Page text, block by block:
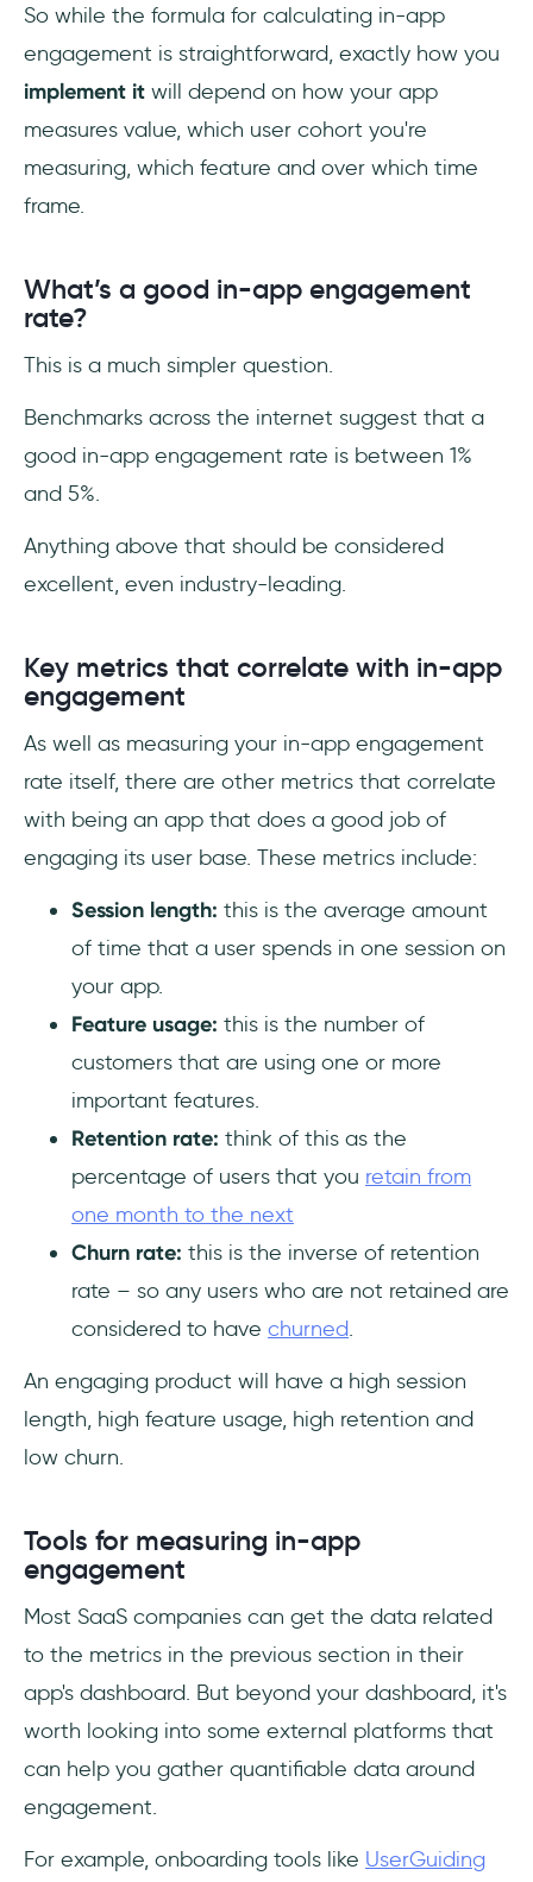
So while the formula for calculating in-app
engagement is straightforward, exactly how you
implement it will depend on how your app
measures value, which user cohort you're
measuring, which feature and over which time
frame.
What’s a good in-app engagement
rate?
This is a much simpler question.
Benchmarks across the internet suggest that a
good in-app engagement rate is between 1%
and 5%.
Anything above that should be considered
excellent, even industry-leading.
Key metrics that correlate with in-app
engagement
As well as measuring your in-app engagement
rate itself, there are other metrics that correlate
with being an app that does a good job of
engaging its user base. These metrics include:
Session length: this is the average amount
of time that a user spends in one session on
your app.
Feature usage: this is the number of
customers that are using one or more
important features.
Retention rate: think of this as the
percentage of users that you retain from
one month to the next
Churn rate: this is the inverse of retention
rate – so any users who are not retained are
considered to have churned.
An engaging product will have a high session
length, high feature usage, high retention and
low churn.
Tools for measuring in-app
engagement
Most SaaS companies can get the data related
to the metrics in the previous section in their
app's dashboard. But beyond your dashboard, it's
worth looking into some external platforms that
can help you gather quantifiable data around
engagement.
For example, onboarding tools like UserGuiding